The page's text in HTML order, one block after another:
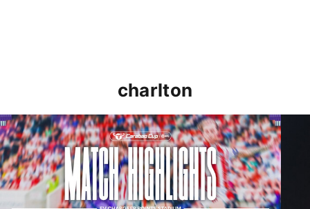
charlton
HIGHLIGHTS | Cheltenham Town 1 Charlton 3